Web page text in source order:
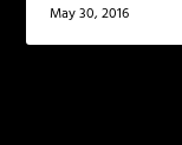
May 30, 2016